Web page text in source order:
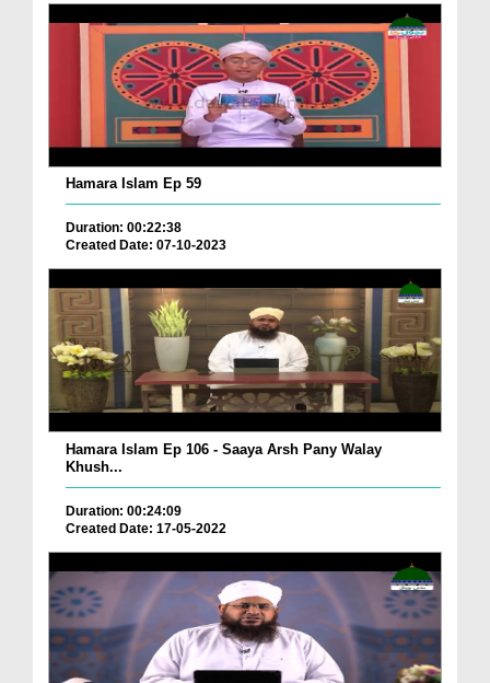
Hamara Islam Ep 59
Duration: 00:22:38
Created Date: 07-10-2023
Hamara Islam Ep 106 - Saaya Arsh Pany Walay
Khush...
Duration: 00:24:09
Created Date: 17-05-2022